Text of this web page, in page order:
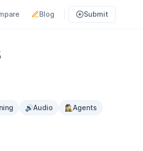
Blog Submit
🔊Audio 🕵️‍♀️Agents